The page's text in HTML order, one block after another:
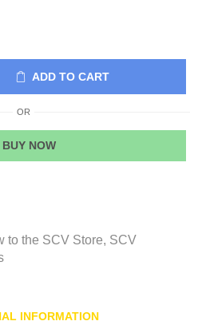
ADD TO CART
OR
BUY NOW
to the SCV Store, SCV
INFORMATION